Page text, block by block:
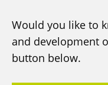
Would you like to
and development
button below.